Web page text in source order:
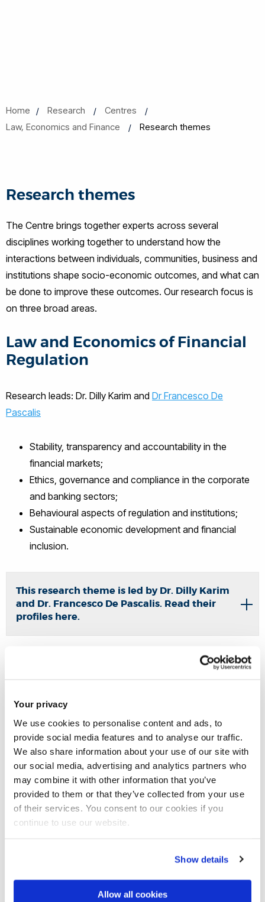
Your privacy
We use cookies to personalise content and ads, to
provide social media features and to analyse our traffic.
We also share information about your use of our site with
our social media, advertising and analytics partners who
may combine it with other information that you’ve
provided to them or that they’ve collected from your use
of their services. You consent to our cookies if you
continue to use our website.
Show details
Allow all cookies
Home Research
Centres
Law, Economics and Finance
Research themes
Research themes
The Centre brings together experts across several
disciplines working together to understand how the
interactions between individuals, communities, business and
institutions shape socio-economic outcomes, and what can
be done to improve these outcomes. Our research focus is
on three broad areas.
Law and Economics of Financial
Regulation
Research leads: Dr. Dilly Karim and Dr Francesco De
Pascalis
Stability, transparency and accountability in the
financial markets;
Ethics, governance and compliance in the corporate
and banking sectors;
Behavioural aspects of regulation and institutions;
Sustainable economic development and financial
inclusion.
This research theme is led by Dr. Dilly Karim
and Dr. Francesco De Pascalis. Read their
profiles here.
Research leads:
Bosher
The role of economic efficiency and incentives in the
legal system;
Infringement and enforcement of property rights in
digital age;
Discrimination in the criminal justice system;